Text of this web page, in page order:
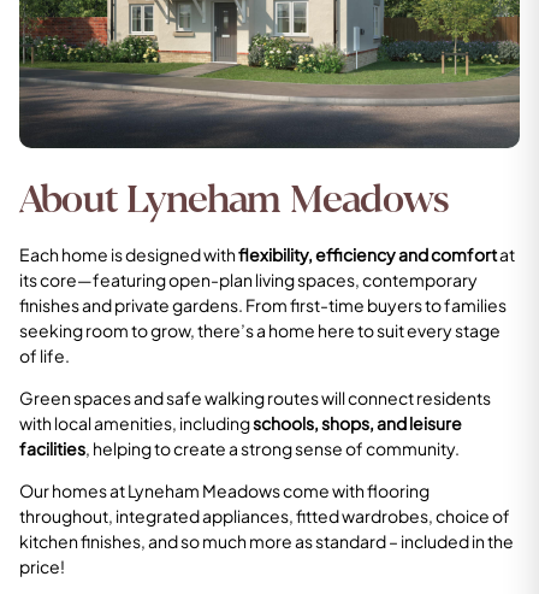
About Lyneham Meadows
Each home is designed withflexibility, efficiency and comfortat
its core—featuring open-plan living spaces, contemporary
finishes and private gardens. From first-time buyers to families
seeking room to grow, there’s a home here to suit every stage
of life.
Green spaces and safe walking routes will connect residents
with local amenities, includingschools, shops, and leisure
facilities, helping to create a strong sense of community.
Our homes at Lyneham Meadows come with flooring
throughout, integrated appliances, fitted wardrobes, choice of
kitchen finishes, and so much more as standard – included in the
price!